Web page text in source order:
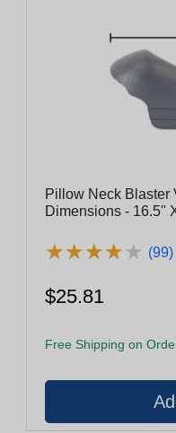
Pillow Neck Blaster
Dimensions - 16.5"
★★★★★
★★★★★ (99)
$25.81
Free Shipping on